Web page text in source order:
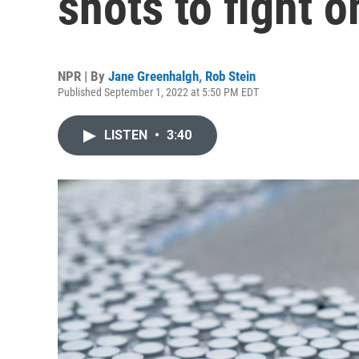
NPR | By Jane Greenhalgh, Rob Stein
Published September 1, 2022 at 5:50 PM EDT
LISTEN • 3:40